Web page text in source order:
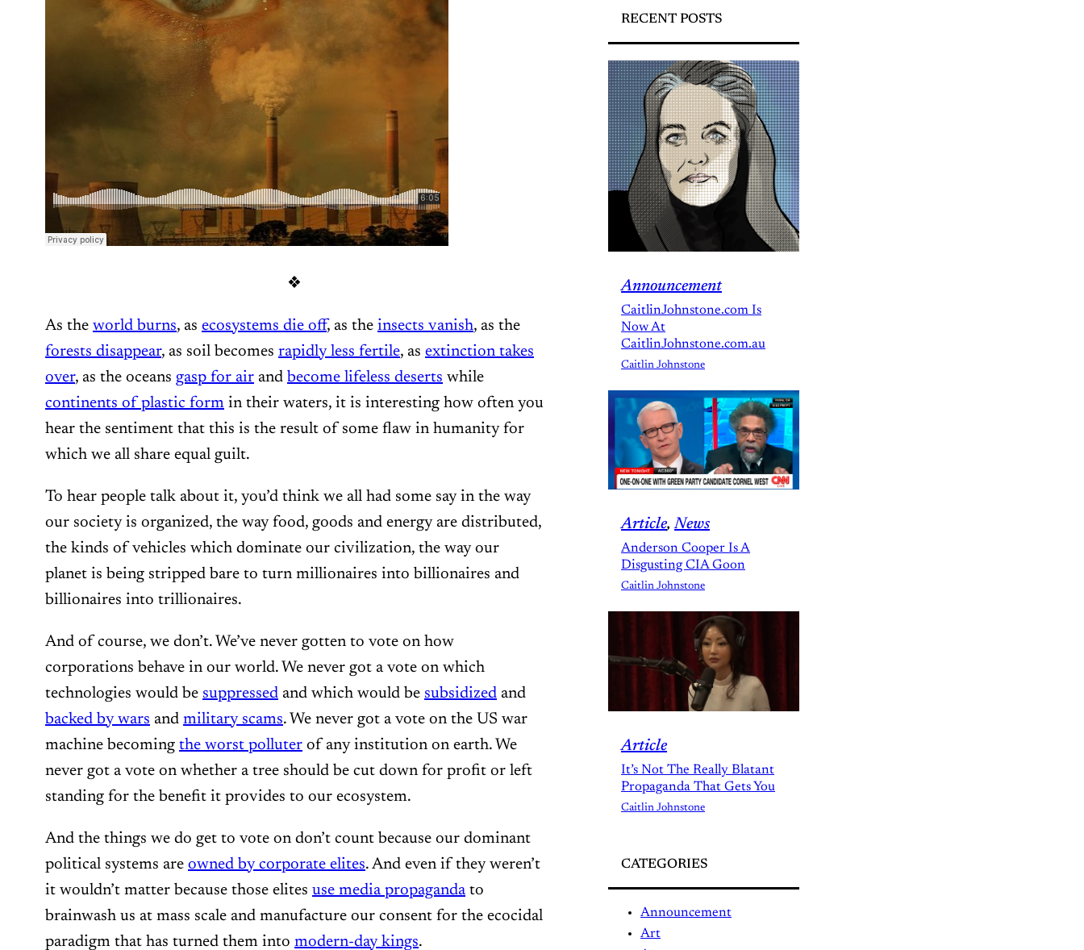
❖
As the world burns, as ecosystems die off, as the insects vanish, as the
forests disappear, as soil becomes rapidly less fertile, as extinction takes
over, as the oceans gasp for air and become lifeless deserts while
continents of plastic form in their waters, it is interesting how often you
hear the sentiment that this is the result of some flaw in humanity for
which we all share equal guilt.
To hear people talk about it, you’d think we all had some say in the way
our society is organized, the way food, goods and energy are distributed,
the kinds of vehicles which dominate our civilization, the way our
planet is being stripped bare to turn millionaires into billionaires and
billionaires into trillionaires.
And of course, we don’t. We’ve never gotten to vote on how
corporations behave in our world. We never got a vote on which
technologies would be suppressed and which would be subsidized and
backed by wars and military scams. We never got a vote on the US war
machine becoming the worst polluter of any institution on earth. We
never got a vote on whether a tree should be cut down for profit or left
standing for the benefit it provides to our ecosystem.
And the things we do get to vote on don’t count because our dominant
political systems are owned by corporate elites. And even if they weren’t
it wouldn’t matter because those elites use media propaganda to
brainwash us at mass scale and manufacture our consent for the ecocidal
paradigm that has turned them into modern-day kings.
RECENT POSTS
Announcement
CaitlinJohnstone.com Is
Now At
CaitlinJohnstone.com.au
Caitlin Johnstone
Article, News
Anderson Cooper Is A
Disgusting CIA Goon
Caitlin Johnstone
Article
It’s Not The Really Blatant
Propaganda That Gets You
Caitlin Johnstone
CATEGORIES
Announcement
Art